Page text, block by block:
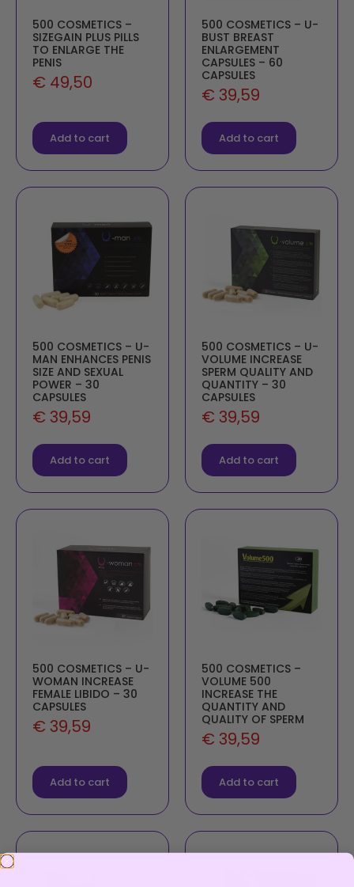
500 COSMETICS –
SIZEGAIN PLUS PILLS
TO ENLARGE THE
PENIS
€ 49,50
Add to cart
500 COSMETICS – U-
BUST BREAST
ENLARGEMENT
CAPSULES – 60
CAPSULES
€ 39,59
Add to cart
500 COSMETICS – U-
MAN ENHANCES PENIS
SIZE AND SEXUAL
POWER – 30
CAPSULES
€ 39,59
Add to cart
500 COSMETICS – U-
VOLUME INCREASE
SPERM QUALITY AND
QUANTITY – 30
CAPSULES
€ 39,59
Add to cart
500 COSMETICS – U-
WOMAN INCREASE
FEMALE LIBIDO – 30
CAPSULES
€ 39,59
Add to cart
500 COSMETICS –
VOLUME 500
INCREASE THE
QUANTITY AND
QUALITY OF SPERM
€ 39,59
Add to cart